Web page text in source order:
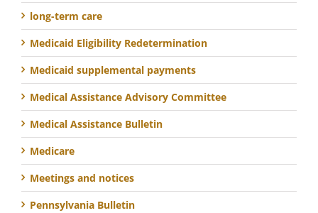
long-term care
Medicaid Eligibility Redetermination
Medicaid supplemental payments
Medical Assistance Advisory Committee
Medical Assistance Bulletin
Medicare
Meetings and notices
Pennsylvania Bulletin